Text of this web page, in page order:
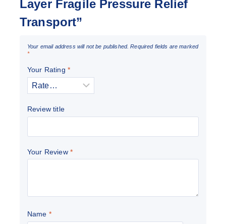
Layer Fragile Pressure Relief
Transport”
Your email address will not be published. Required fields are marked
*
Your Rating *
Review title
Your Review *
Name *